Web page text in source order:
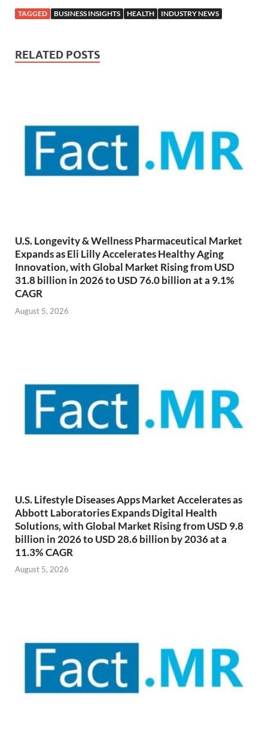
TAGGED BUSINESS INSIGHTS HEALTH INDUSTRY NEWS
RELATED POSTS
U.S. Longevity & Wellness Pharmaceutical Market
Expands as Eli Lilly Accelerates Healthy Aging
Innovation, with Global Market Rising from USD
31.8 billion in 2026 to USD 76.0 billion at a 9.1%
CAGR
August 5, 2026
U.S. Lifestyle Diseases Apps Market Accelerates as
Abbott Laboratories Expands Digital Health
Solutions, with Global Market Rising from USD 9.8
billion in 2026 to USD 28.6 billion by 2036 at a
11.3% CAGR
August 5, 2026